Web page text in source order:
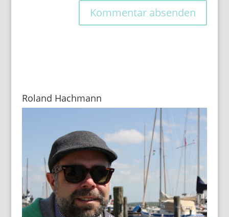
Roland Hachmann